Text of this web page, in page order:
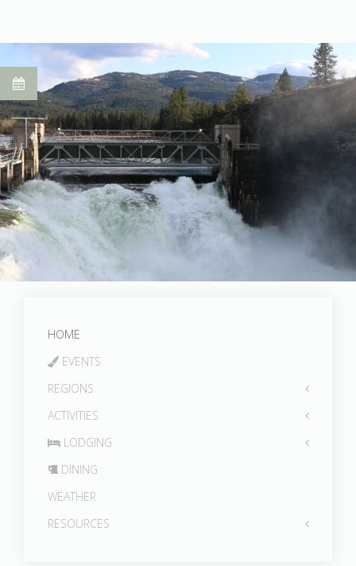
Post Falls Dam
HOME
EVENTS
REGIONS
ACTIVITIES
LODGING
DINING
WEATHER
RESOURCES